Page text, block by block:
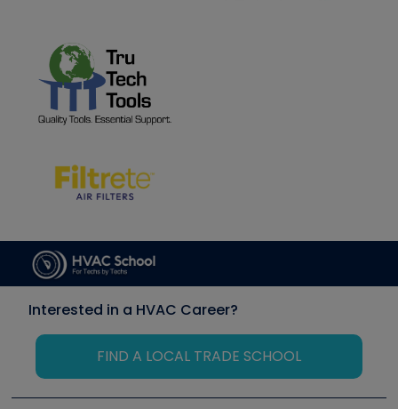
Interested in a HVAC Career?
FIND A LOCAL TRADE SCHOOL